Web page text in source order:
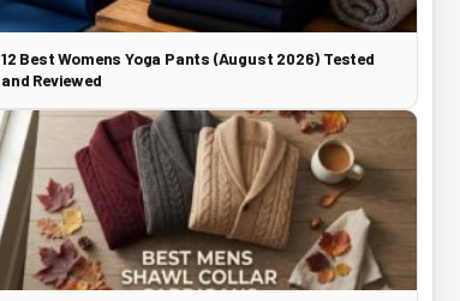
12 Best Womens Yoga Pants (August 2026) Tested
and Reviewed